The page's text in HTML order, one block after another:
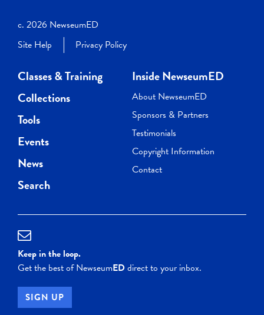
c. 2026 NewseumED
Site Help
Privacy Policy
Classes & Training
Collections
Tools
Events
News
Search
Inside NewseumED
About NewseumED
Sponsors & Partners
Testimonials
Copyright Information
Contact
Keep in the loop.
Get the best of NewseumEDdirect to your inbox.
SIGN UP